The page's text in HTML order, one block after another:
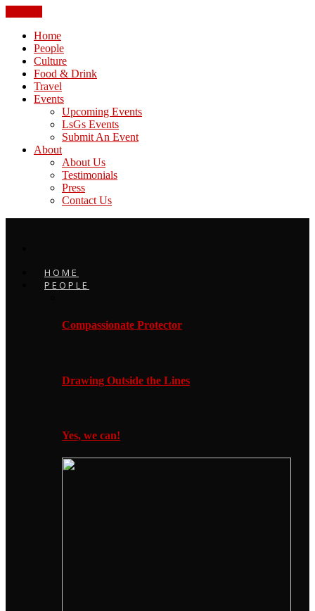
Home
People
Culture
Food & Drink
Travel
Events
Upcoming Events
LsGs Events
Submit An Event
About
About Us
Testimonials
Press
Contact Us
HOME
PEOPLE
Compassionate Protector
Drawing Outside the Lines
Yes, we can!